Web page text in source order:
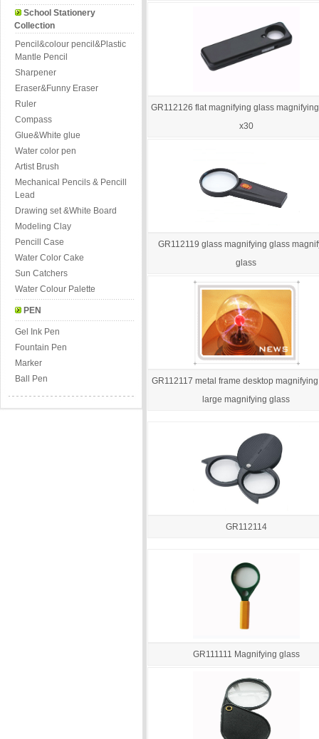
School Stationery
Collection
Pencil&colour pencil&Plastic
Mantle Pencil
Sharpener
Eraser&Funny Eraser
Ruler
Compass
Glue&White glue
Water color pen
Artist Brush
Mechanical Pencils & Pencill
Lead
Drawing set &White Board
Modeling Clay
Pencill Case
Water Color Cake
Sun Catchers
Water Colour Palette
PEN
Gel Ink Pen
Fountain Pen
Marker
Ball Pen
GR112126 flat magnifying glass
x30
GR112119 glass magnifying glass
glass
GR112117 metal frame desktop
large magnifying glass
GR112114
GR111111 Magnifying glass